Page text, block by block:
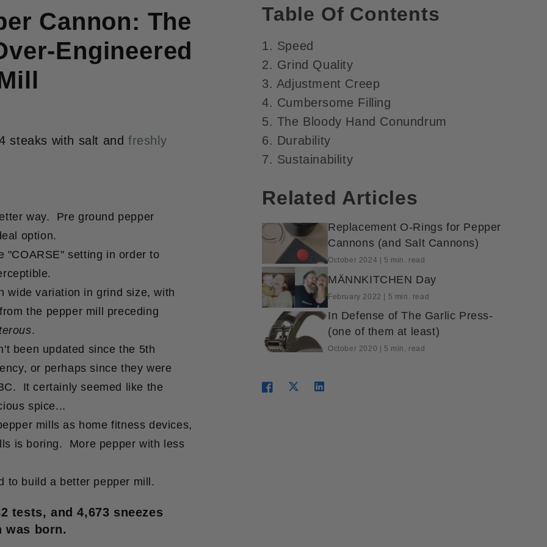
Cannon: The
Engineered
steaks with salt and freshly
way. Pre ground pepper
option.
"COARSE" setting in order to
wide variation in grind size, with
the pepper mill preceding
.
been updated since the 5th
or perhaps since they were
It certainly seemed like the
spice...
mills as home fitness devices,
is boring. More pepper with less
to build a better pepper mill.
tests, and 4,673 sneezes
was born.
Table Of Contents
1. Speed
2. Grind Quality
3. Adjustment Creep
4. Cumbersome Filling
5. The Bloody Hand Conundrum
6. Durability
7. Sustainability
Related Articles
Replacement O-Rings for Pepper
Cannons (and Salt Cannons)
October 2024 | 5 min. read
MÄNNKITCHEN Day
February 2022 | 5 min. read
In Defense of The Garlic Press-
(one of them at least)
October 2020 | 5 min. read
Share on Facebook
Opens in a new window.
Tweet on Twitter
Opens in a new window.
Pin on Pinterest
Opens in a new window.